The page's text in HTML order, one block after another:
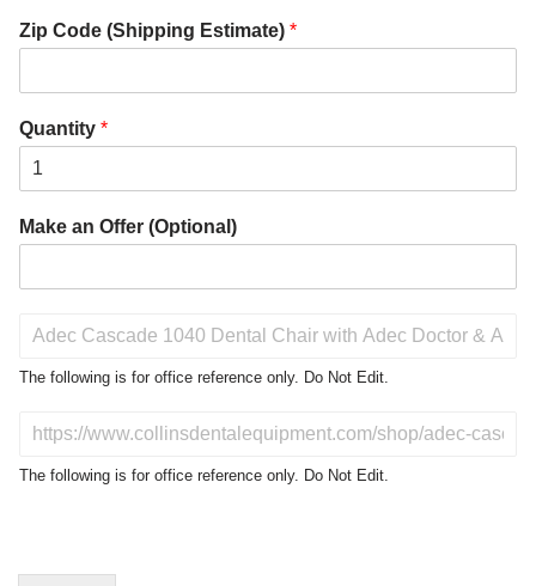
Zip Code (Shipping Estimate) *
Quantity *
Make an Offer (Optional)
o
t
The following is for office reference only. Do Not Edit.
N
The following is for office reference only. Do Not Edit.